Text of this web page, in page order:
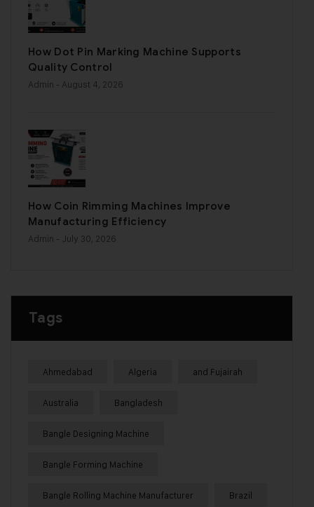
How Dot Pin Marking Machine Supports
Quality Control
Admin - August 4, 2026
How Coin Rimming Machines Improve
Manufacturing Efficiency
Admin - July 30, 2026
Tags
Ahmedabad Algeria and Fujairah
Australia Bangladesh
Bangle Designing Machine
Bangle Forming Machine
Bangle Rolling Machine Manufacturer Brazil